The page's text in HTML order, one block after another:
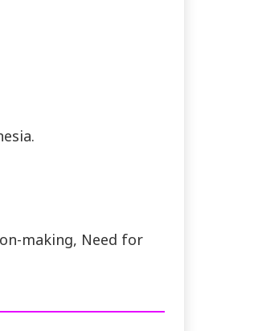
making, Need for